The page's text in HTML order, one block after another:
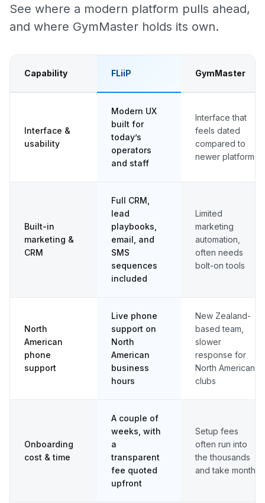
See where a modern platform pulls ahead,
and where GymMaster holds its own.
Capability FLiiP GymMaster
Interface &
usability
Modern UX
built for
today’s
operators
and staff
Interface that
feels dated
compared to
newer platforms
Built-in
marketing &
CRM
Full CRM,
lead
playbooks,
email, and
SMS
sequences
included
Limited
marketing
automation,
often needs
bolt-on tools
North
American
phone
support
Live phone
support on
North
American
business
hours
New Zealand-
based team,
slower
response for
North American
clubs
Onboarding
cost & time
A couple of
weeks, with
a
transparent
fee quoted
upfront
Setup fees
often run into
the thousands
and take months